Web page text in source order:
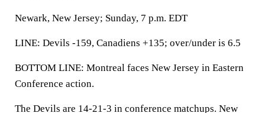
Newark, New Jersey; Sunday, 7 p.m. EDT
LINE: Devils -159, Canadiens +135; over/under is 6.5
BOTTOM LINE: Montreal faces New Jersey in Eastern
Conference action.
The Devils are 14-21-3 in conference matchups. New